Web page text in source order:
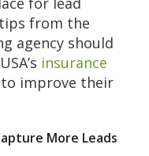
from the
agency should
insurance
improve their
More Leads